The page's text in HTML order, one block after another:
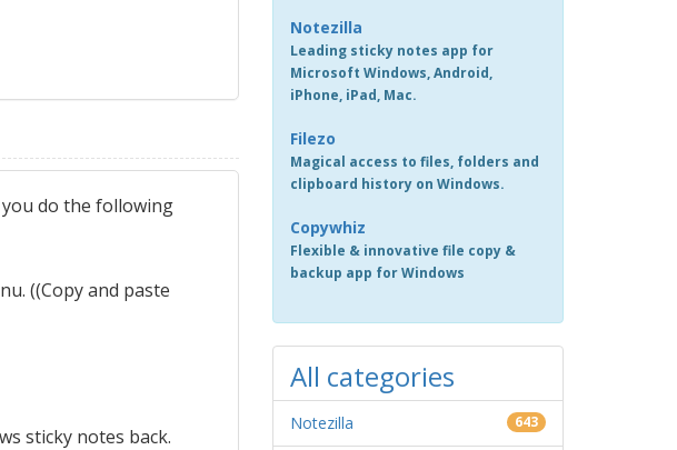
do the following
((Copy and paste
sticky notes back.
Notezilla
Leading sticky notes app for
Microsoft Windows, Android,
iPhone, iPad, Mac.
Filezo
Magical access to files, folders and
clipboard history on Windows.
Copywhiz
Flexible & innovative file copy &
backup app for Windows
All categories
Notezilla 643